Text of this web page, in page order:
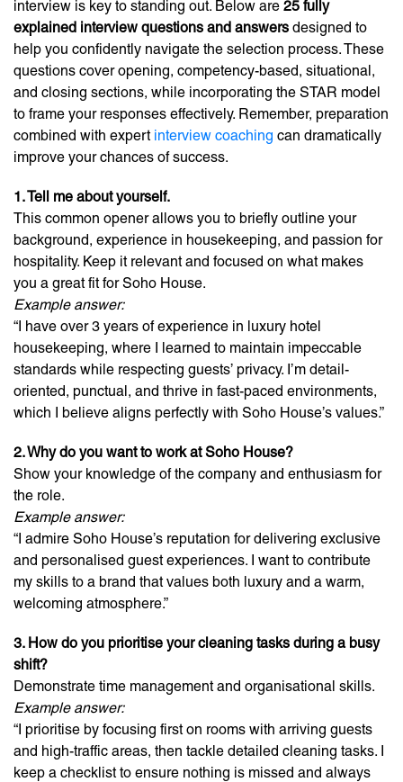
interview is key to standing out. Below are 25 fully
explained interview questions and answers designed to
help you confidently navigate the selection process. These
questions cover opening, competency-based, situational,
and closing sections, while incorporating the STAR model
to frame your responses effectively. Remember, preparation
combined with expert interview coaching can dramatically
improve your chances of success.
1. Tell me about yourself.
This common opener allows you to briefly outline your
background, experience in housekeeping, and passion for
hospitality. Keep it relevant and focused on what makes
you a great fit for Soho House.
Example answer:
“I have over 3 years of experience in luxury hotel
housekeeping, where I learned to maintain impeccable
standards while respecting guests’ privacy. I’m detail-
oriented, punctual, and thrive in fast-paced environments,
which I believe aligns perfectly with Soho House’s values.”
2. Why do you want to work at Soho House?
Show your knowledge of the company and enthusiasm for
the role.
Example answer:
“I admire Soho House’s reputation for delivering exclusive
and personalised guest experiences. I want to contribute
my skills to a brand that values both luxury and a warm,
welcoming atmosphere.”
3. How do you prioritise your cleaning tasks during a busy
shift?
Demonstrate time management and organisational skills.
Example answer:
“I prioritise by focusing first on rooms with arriving guests
and high-traffic areas, then tackle detailed cleaning tasks. I
keep a checklist to ensure nothing is missed and always